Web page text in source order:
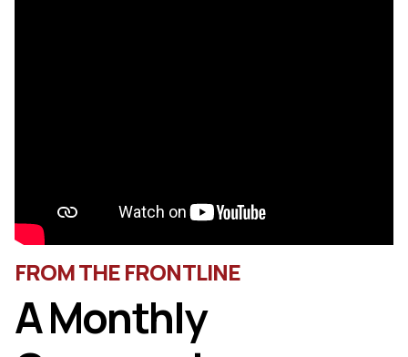
FROM THE FRONTLINE
A Monthly